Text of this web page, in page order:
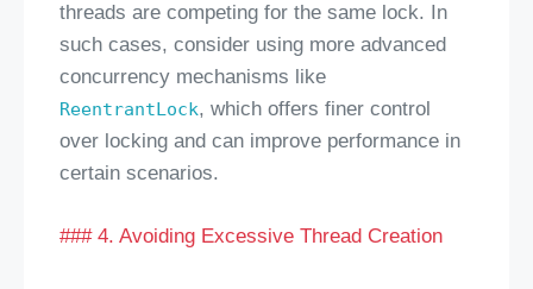
threads are competing for the same lock. In
such cases, consider using more advanced
concurrency mechanisms like
ReentrantLock, which offers finer control
over locking and can improve performance in
certain scenarios.
### 4. Avoiding Excessive Thread Creation